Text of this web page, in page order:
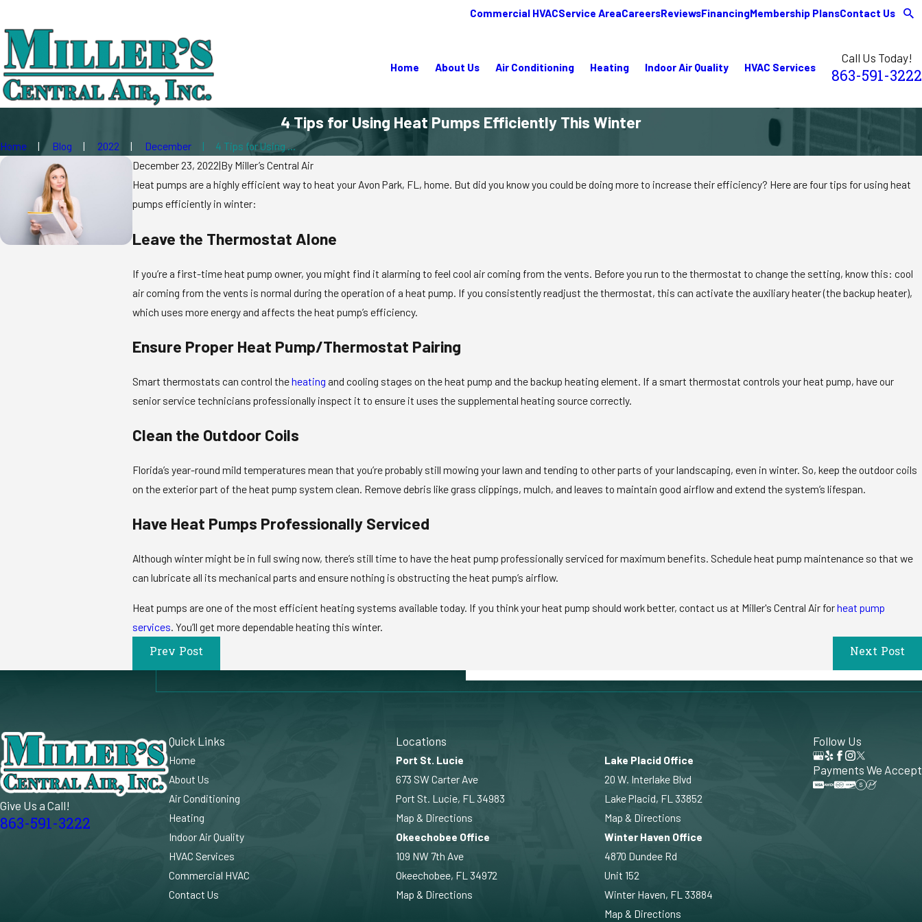
Commercial HVACService AreaCareersReviewsFinancingMembership PlansContact Us
Home About Us Air Conditioning Heating Indoor Air Quality HVAC Services
Call Us Today!
863-591-3222
4 Tips for Using Heat Pumps Efficiently This Winter
Home Blog 2022 December
4 Tips for Using ...
December 23, 2022|By Miller’s Central Air
Heat pumps are a highly efficient way to heat your Avon Park, FL, home. But did you know you could be doing more to increase their efficiency? Here are four tips for using heat
pumps efficiently in winter:
Leave the Thermostat Alone
If you’re a first-time heat pump owner, you might find it alarming to feel cool air coming from the vents. Before you run to the thermostat to change the setting, know this: cool
air coming from the vents is normal during the operation of a heat pump. If you consistently readjust the thermostat, this can activate the auxiliary heater (the backup heater),
which uses more energy and affects the heat pump’s efficiency.
Ensure Proper Heat Pump/Thermostat Pairing
Smart thermostats can control theheating and cooling stages on the heat pump and the backup heating element. If a smart thermostat controls your heat pump, have our
senior service technicians professionally inspect it to ensure it uses the supplemental heating source correctly.
Clean the Outdoor Coils
Florida’s year-round mild temperatures mean that you’re probably still mowing your lawn and tending to other parts of your landscaping, even in winter. So, keep the outdoor coils
on the exterior part of the heat pump system clean. Remove debris like grass clippings, mulch, and leaves to maintain good airflow and extend the system’s lifespan.
Have Heat Pumps Professionally Serviced
Although winter might be in full swing now, there’s still time to have the heat pump professionally serviced for maximum benefits. Schedule heat pump maintenance so that we
can lubricate all its mechanical parts and ensure nothing is obstructing the heat pump’s airflow.
Heat pumps are one of the most efficient heating systems available today. If you think your heat pump should work better, contact us at Miller's Central Air forheat pump
services . You’ll get more dependable heating this winter.
Prev Post Next Post
Give Us a Call!
863-591-3222
Quick Links
Home
About Us
Air Conditioning
Heating
Indoor Air Quality
HVAC Services
Commercial HVAC
Contact Us
Locations
Port St. Lucie
673 SW Carter Ave
Port St. Lucie, FL 34983
Map & Directions
Lake Placid Office
20 W. Interlake Blvd
Lake Placid, FL 33852
Map & Directions
Okeechobee Office
109 NW 7th Ave
Okeechobee, FL 34972
Map & Directions
Winter Haven Office
4870 Dundee Rd
Unit 152
Winter Haven, FL 33884
Map & Directions
Follow Us
Payments We Accept